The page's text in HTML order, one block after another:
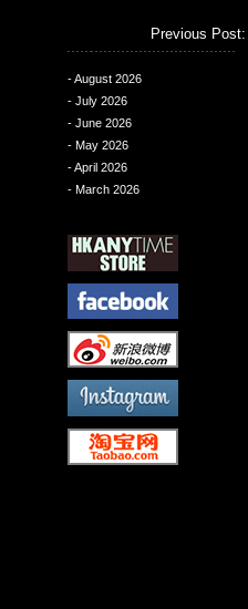
Previous Post:
- August 2026
- July 2026
- June 2026
- May 2026
- April 2026
- March 2026